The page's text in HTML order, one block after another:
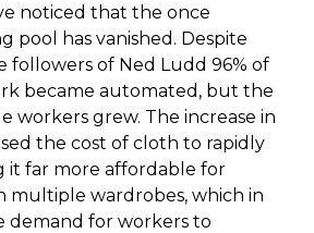
noticed that the once
pool has vanished. Despite
followers of Ned Ludd 96% of
became automated, but the
workers grew. The increase in
the cost of cloth to rapidly
it far more affordable for
multiple wardrobes, which in
demand for workers to